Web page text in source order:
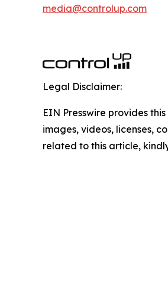
media@controlup.com
Legal Disclaimer:
EIN Presswire provides
images, videos, licenses,
related to this article,